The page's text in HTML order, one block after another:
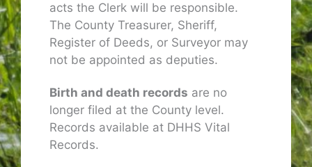
acts the Clerk will be responsible.
The County Treasurer, Sheriff,
Register of Deeds, or Surveyor may
not be appointed as deputies.
Birth and death records are no
longer filed at the County level.
Records available at DHHS Vital
Records.